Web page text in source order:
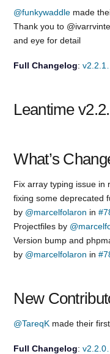
@funkywaddle made
Thank you to
and eye for detail
Full Changelog:
Leantime
What’s
Fix array typing issue in
fixing some deprecated
by @marcelfolaron in
Projectfiles by
Version bump and
by @marcelfolaron in
New
@TareqK made their
Full Changelog: